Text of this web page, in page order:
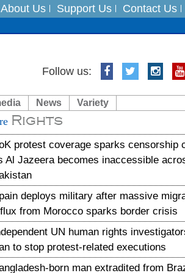
About Us Support Us Contact Us
India on August 5
Follow us:
News Variety
Rights
protest coverage sparks censorship
Al Jazeera becomes inaccessible
deploys military after massive
from Morocco sparks border crisis
UN human rights
to stop protest-related executions
born man extradited from